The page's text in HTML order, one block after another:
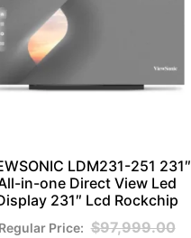
LDM231-251 231″
in-one Direct View Led
231″ Lcd Rockchip
$97,999.00